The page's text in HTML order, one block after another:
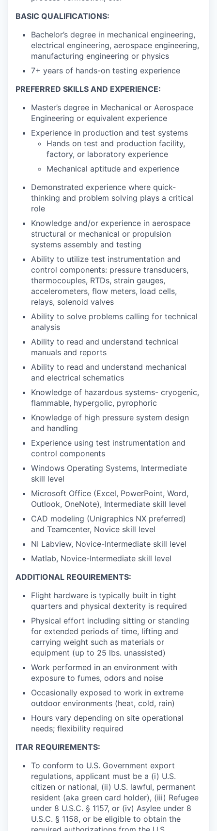
BASIC QUALIFICATIONS:
Bachelor’s degree in mechanical engineering,
electrical engineering, aerospace engineering,
manufacturing engineering or physics
7+ years of hands-on testing experience
PREFERRED SKILLS AND EXPERIENCE:
Master’s degree in Mechanical or Aerospace
Engineering or equivalent experience
Experience in production and test systems
Hands on test and production facility,
factory, or laboratory experience
Mechanical aptitude and experience
Demonstrated experience where quick-
thinking and problem solving plays a critical
role
Knowledge and/or experience in aerospace
structural or mechanical or propulsion
systems assembly and testing
Ability to utilize test instrumentation and
control components: pressure transducers,
thermocouples, RTDs, strain gauges,
accelerometers, flow meters, load cells,
relays, solenoid valves
Ability to solve problems calling for technical
analysis
Ability to read and understand technical
manuals and reports
Ability to read and understand mechanical
and electrical schematics
Knowledge of hazardous systems- cryogenic,
flammable, hypergolic, pyrophoric
Knowledge of high pressure system design
and handling
Experience using test instrumentation and
control components
Windows Operating Systems, Intermediate
skill level
Microsoft Office (Excel, PowerPoint, Word,
Outlook, OneNote), Intermediate skill level
CAD modeling (Unigraphics NX preferred)
and Teamcenter, Novice skill level
NI Labview, Novice-Intermediate skill level
Matlab, Novice-Intermediate skill level
ADDITIONAL REQUIREMENTS:
Flight hardware is typically built in tight
quarters and physical dexterity is required
Physical effort including sitting or standing
for extended periods of time, lifting and
carrying weight such as materials or
equipment (up to 25 lbs. unassisted)
Work performed in an environment with
exposure to fumes, odors and noise
Occasionally exposed to work in extreme
outdoor environments (heat, cold, rain)
Hours vary depending on site operational
needs; flexibility required
ITAR REQUIREMENTS:
To conform to U.S. Government export
regulations, applicant must be a (i) U.S.
citizen or national, (ii) U.S. lawful, permanent
resident (aka green card holder), (iii) Refugee
under 8 U.S.C. § 1157, or (iv) Asylee under 8
U.S.C. § 1158, or be eligible to obtain the